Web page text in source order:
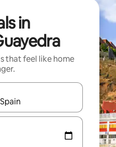
in
that feel like home
with the up and down